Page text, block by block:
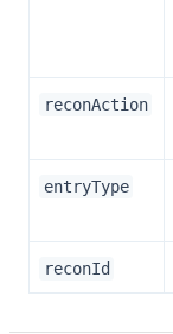
reconAction
entryType
reconId